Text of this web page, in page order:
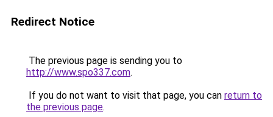
Redirect Notice
The previous page is sending you to
http://www.spo337.com.
If you do not want to visit that page, you can return to
the previous page.